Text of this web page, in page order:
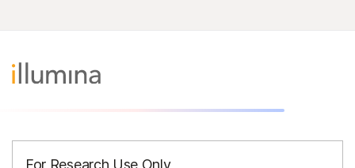
For Research Use Only